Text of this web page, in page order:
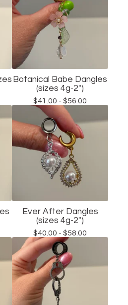
Botanical Babe Dangles
(sizes 4g-2")
$41.00 - $56.00
Ever After Dangles
(sizes 4g-2")
$40.00 - $58.00